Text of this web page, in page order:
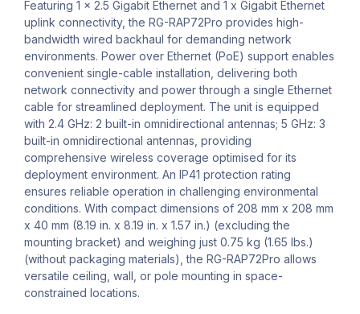
Featuring 1 x 2.5 Gigabit Ethernet and 1 x Gigabit Ethernet
uplink connectivity, the RG-RAP72Pro provides high-
bandwidth wired backhaul for demanding network
environments. Power over Ethernet (PoE) support enables
convenient single-cable installation, delivering both
network connectivity and power through a single Ethernet
cable for streamlined deployment. The unit is equipped
with 2.4 GHz: 2 built-in omnidirectional antennas; 5 GHz: 3
built-in omnidirectional antennas, providing
comprehensive wireless coverage optimised for its
deployment environment. An IP41 protection rating
ensures reliable operation in challenging environmental
conditions. With compact dimensions of 208 mm x 208 mm
x 40 mm (8.19 in. x 8.19 in. x 1.57 in.) (excluding the
mounting bracket) and weighing just 0.75 kg (1.65 lbs.)
(without packaging materials), the RG-RAP72Pro allows
versatile ceiling, wall, or pole mounting in space-
constrained locations.